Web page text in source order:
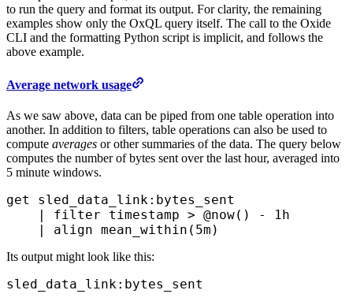
to run the query and format its output. For clarity, the remaining
examples show only the OxQL query itself. The call to the Oxide
CLI and the formatting Python script is implicit, and follows the
above example.
Average network usage
As we saw above, data can be piped from one table operation into
another. In addition to filters, table operations can also be used to
compute averages or other summaries of the data. The query below
computes the number of bytes sent over the last hour, averaged into
5 minute windows.
get
sled_data_link:bytes_sent
    |
filter timestamp > @now() -
1h
    |
align mean_within( 5m )
Its output might look like this:
sled_data_link:bytes_sent